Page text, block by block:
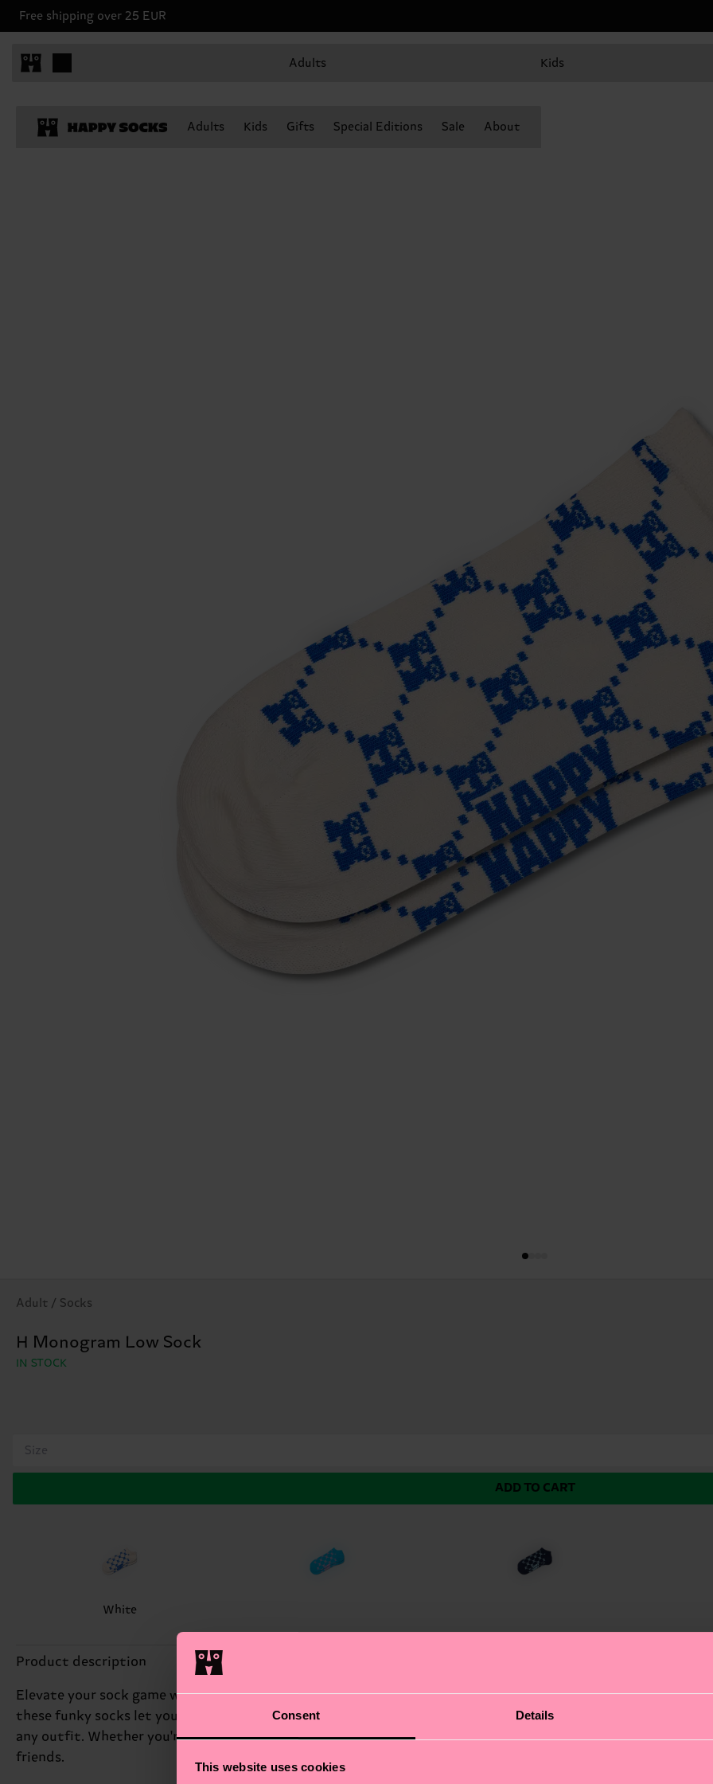
Consent Details
This website uses cookies
Free shipping over 25 EUR
Adults Kids
Adults Kids Gifts Special Editions Sale About
Adult / Socks
H Monogram Low Sock
IN STOCK
Size
ADD TO CART
White
Product description
Elevate your sock game with the H Monogram Low Sock, featuring a repeating pattern of our iconic Happy
these funky socks let you make a statement with every step. The low-cut design ensures a sleek fit, while
any outfit. Whether you're dressing up or dressing down, these printed socks are the perfect way to
friends.